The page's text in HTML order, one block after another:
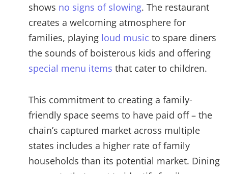
shows no signs of slowing. The restaurant
creates a welcoming atmosphere for
families, playing loud music to spare diners
the sounds of boisterous kids and offering
special menu items that cater to children.
This commitment to creating a family-
friendly space seems to have paid off – the
chain’s captured market across multiple
states includes a higher rate of family
households than its potential market. Dining